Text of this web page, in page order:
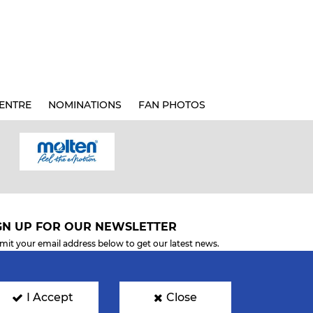
NOMINATIONS FAN PHOTOS
UP FOR OUR NEWSLETTER
your email address below to get our latest news.
I Accept Close